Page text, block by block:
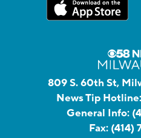
809 S. 60th St,
News Tip Hotline:
General Info:
Fax: (414)